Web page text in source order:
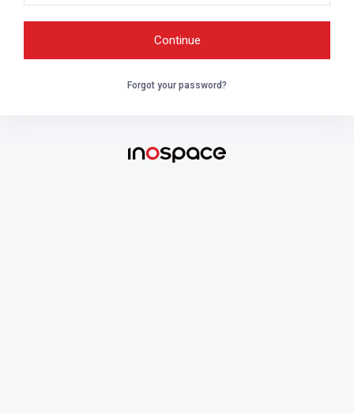
Forgot your password?